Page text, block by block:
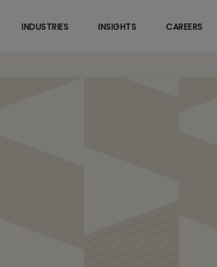
INDUSTRIES INSIGHTS CAREERS